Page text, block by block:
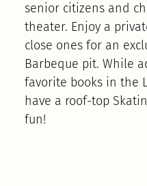
senior citizens and
theater. Enjoy a
close ones for an
Barbeque pit. While
favorite books in the
have a roof-top
fun!